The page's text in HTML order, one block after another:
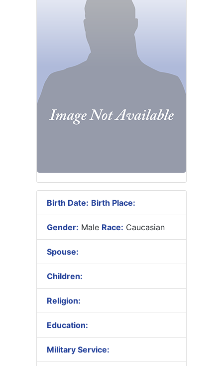
Birth Date: Birth Place:
Gender: Male Race: Caucasian
Spouse:
Children:
Religion:
Education:
Military Service: